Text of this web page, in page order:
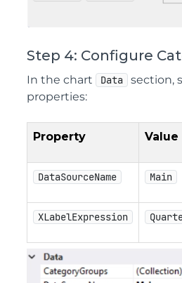
Step 4: Configure
In the chart Data
section,
properties:
Property Value
DataSourceName Main
XLabelExpression